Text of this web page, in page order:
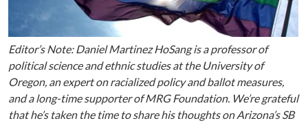
Editor’s Note: Daniel Martinez HoSang is a professor of
political science and ethnic studies at the University of
Oregon, an expert on racialized policy and ballot measures,
and a long-time supporter of MRG Foundation. We’re grateful
that he’s taken the time to share his thoughts on Arizona’s SB